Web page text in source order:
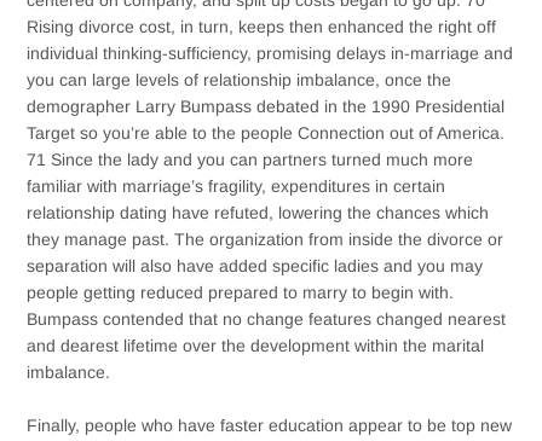
Rising divorce cost, in turn, keeps then enhanced the right off
individual thinking-sufficiency, promising delays in-marriage and
you can large levels of relationship imbalance, once the
demographer Larry Bumpass debated in the 1990 Presidential
Target so you’re able to the people Connection out of America.
71 Since the lady and you can partners turned much more
familiar with marriage’s fragility, expenditures in certain
relationship dating have refuted, lowering the chances which
they manage past. The organization from inside the divorce or
separation will also have added specific ladies and you may
people getting reduced prepared to marry to begin with.
Bumpass contended that no change features changed nearest
and dearest lifetime over the development within the marital
imbalance.
Finally, people who have faster education appear to be top new